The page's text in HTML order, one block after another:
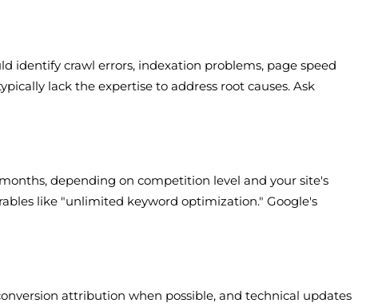
identify crawl errors, indexation problems, page speed
lack the expertise to address root causes. Ask
depending on competition level and your site's
like "unlimited keyword optimization." Google's
attribution when possible, and technical updates